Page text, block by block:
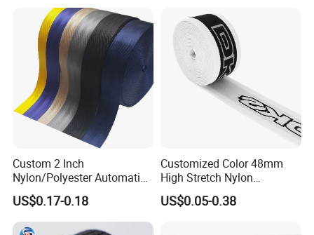
Custom 2 Inch
Nylon/Polyester Automatic
Safety Belt Webbing Straps,
Heavy Duty Car Seat Belt
Webbing From China
US$0.17-0.18
Customized Color 48mm
High Stretch Nylon
Jacquard Elastic Tape
Elastic Band for Wristband
US$0.05-0.38